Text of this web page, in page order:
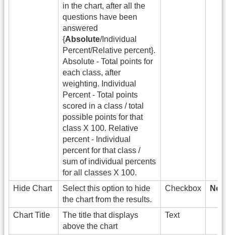
in the chart, after all the
questions have been
answered
{Absolute/Individual
Percent/Relative percent}.
Absolute - Total points for
each class, after
weighting. Individual
Percent - Total points
scored in a class / total
possible points for that
class X 100. Relative
percent - Individual
percent for that class /
sum of individual percents
for all classes X 100.
Hide Chart
Select this option to hide
the chart from the results.
Checkbox
Chart Title
The title that displays
above the chart
Text